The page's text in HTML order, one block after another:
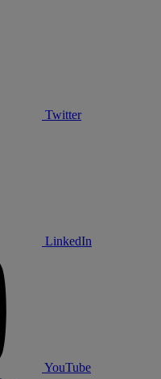
Twitter
LinkedIn
YouTube